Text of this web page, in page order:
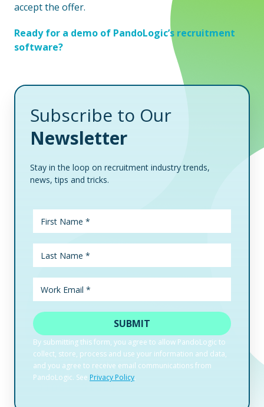
accept the offer.
Ready for a demo of PandoLogic’s recruitment
software?
Subscribe to Our
Newsletter
Stay in the loop on recruitment industry trends,
news, tips and tricks.